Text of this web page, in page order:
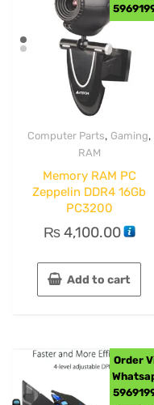
Computer Parts, Gaming,
RAM
Memory RAM PC
Zeppelin DDR4 16Gb
PC3200
₨4,100.00
Add to cart
Order